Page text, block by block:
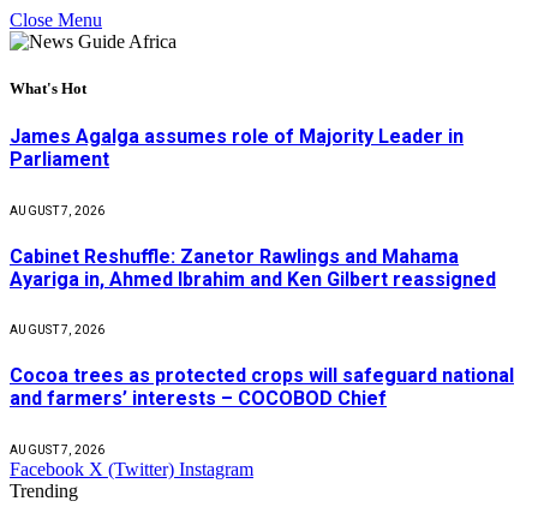
Close Menu
What's Hot
James Agalga assumes role of Majority Leader in
Parliament
AUGUST 7, 2026
Cabinet Reshuffle: Zanetor Rawlings and Mahama
Ayariga in, Ahmed Ibrahim and Ken Gilbert reassigned
AUGUST 7, 2026
Cocoa trees as protected crops will safeguard national
and farmers’ interests – COCOBOD Chief
AUGUST 7, 2026
Facebook X (Twitter) Instagram
Trending